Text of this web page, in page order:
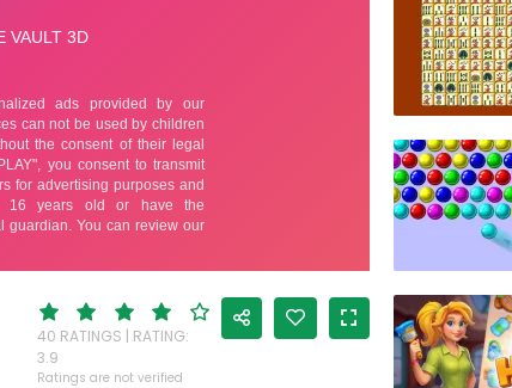
40 RATINGS | RATING:
3.9
Ratings are not verified